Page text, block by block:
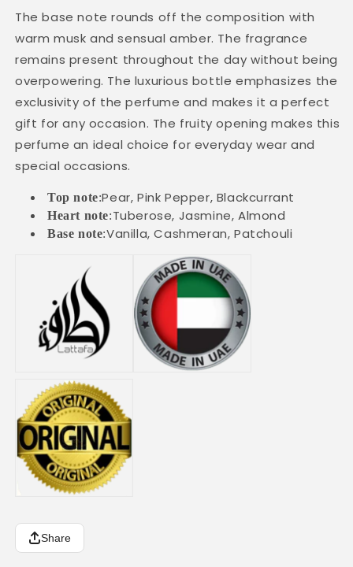
The base note rounds off the composition with
warm musk and sensual amber. The fragrance
remains present throughout the day without being
overpowering. The luxurious bottle emphasizes the
exclusivity of the perfume and makes it a perfect
gift for any occasion. The fruity opening makes this
perfume an ideal choice for everyday wear and
special occasions.
Top note:Pear, Pink Pepper, Blackcurrant
Heart note:Tuberose, Jasmine, Almond
Base note:Vanilla, Cashmeran, Patchouli
Share